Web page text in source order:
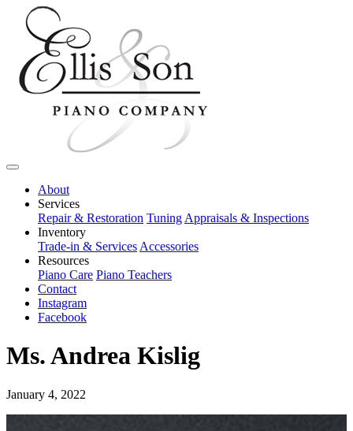
About
Services
Repair & Restoration Tuning Appraisals & Inspections
Inventory
Trade-in & Services Accessories
Resources
Piano Care Piano Teachers
Contact
Instagram
Facebook
Ms. Andrea Kislig
January 4, 2022